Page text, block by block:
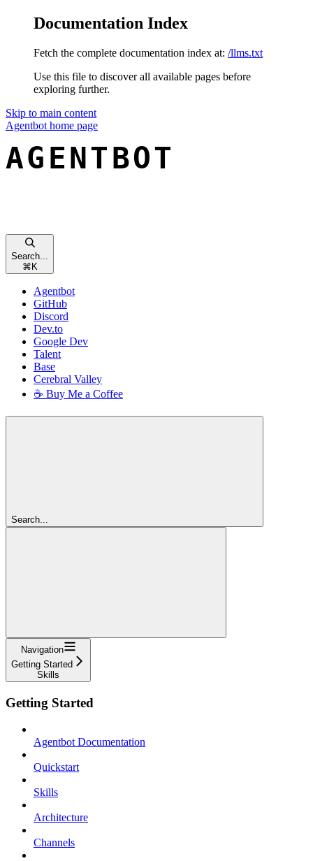
Documentation Index
Fetch the complete documentation index at: /llms.txt
Use this file to discover all available pages before
exploring further.
Skip to main content
Agentbot home page
Search...
⌘ K
Agentbot
GitHub
Discord
Dev.to
Google Dev
Talent
Base
Cerebral Valley
☕ Buy Me a Coffee
Search...
Navigation
Getting Started
Skills
Getting Started
Agentbot Documentation
Quickstart
Skills
Architecture
Channels